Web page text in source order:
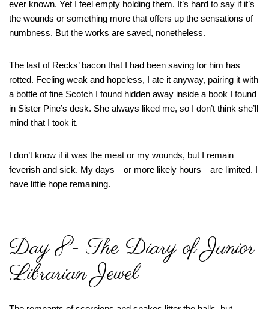
ever known. Yet I feel empty holding them. It’s hard to say if it’s
the wounds or something more that offers up the sensations of
numbness. But the works are saved, nonetheless.
The last of Recks’ bacon that I had been saving for him has
rotted. Feeling weak and hopeless, I ate it anyway, pairing it with
a bottle of fine Scotch I found hidden away inside a book I found
in Sister Pine’s desk. She always liked me, so I don’t think she’ll
mind that I took it.
I don’t know if it was the meat or my wounds, but I remain
feverish and sick. My days—or more likely hours—are limited. I
have little hope remaining.
Day 8- The Diary of Junior
Librarian Jewel